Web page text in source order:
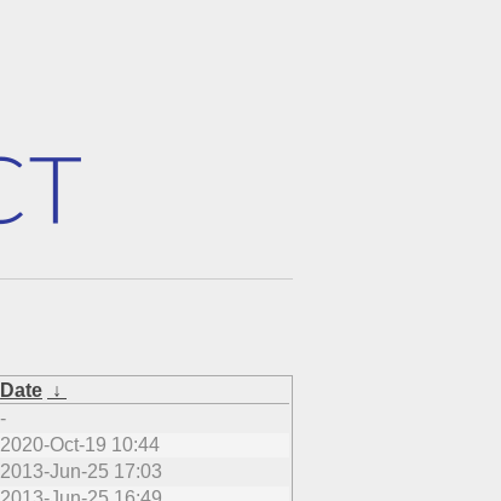
Date ↓
-
2020-Oct-19 10:44
2013-Jun-25 17:03